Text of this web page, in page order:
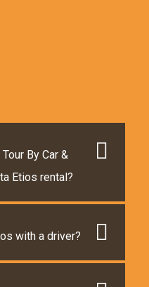
By Car &
Etios rental?
with a driver?